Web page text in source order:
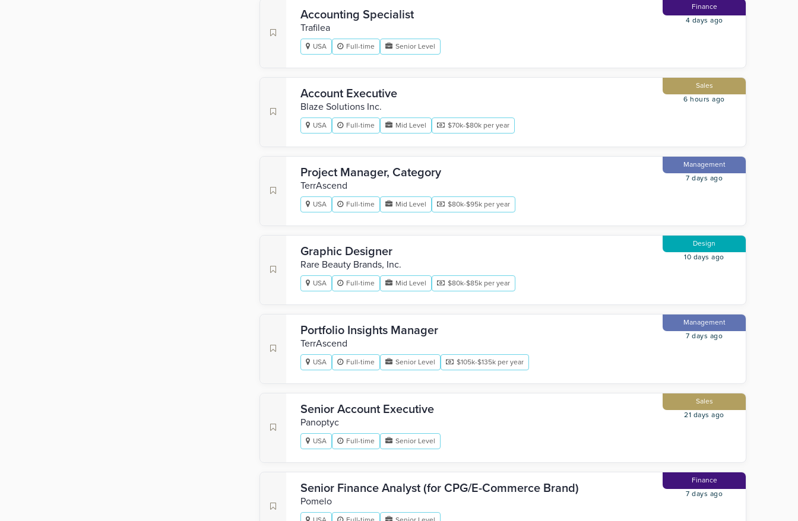
Accounting Specialist
Trafilea
Finance
4 days ago
USA Full-time Senior Level
Account Executive
Blaze Solutions Inc.
Sales
6 hours ago
USA Full-time Mid Level $70k-$80k per year
Project Manager, Category
TerrAscend
Management
7 days ago
USA Full-time Mid Level $80k-$95k per year
Graphic Designer
Rare Beauty Brands, Inc.
Design
10 days ago
USA Full-time Mid Level $80k-$85k per year
Portfolio Insights Manager
TerrAscend
Management
7 days ago
USA Full-time Senior Level $105k-$135k per year
Senior Account Executive
Panoptyc
Sales
21 days ago
USA Full-time Senior Level
Senior Finance Analyst (for CPG/E-Commerce Brand)
Pomelo
Finance
7 days ago